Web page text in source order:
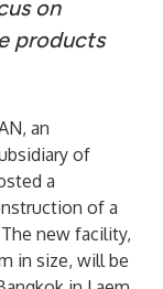
on
products
an
of
a
of a
new facility,
in size, will be